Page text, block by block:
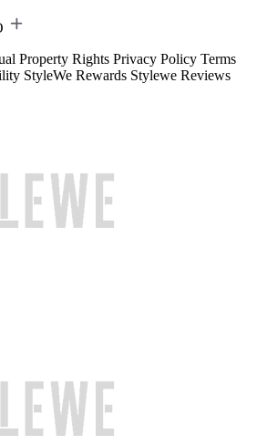
Property Rights Privacy Policy Terms
StyleWe Rewards Stylewe Reviews